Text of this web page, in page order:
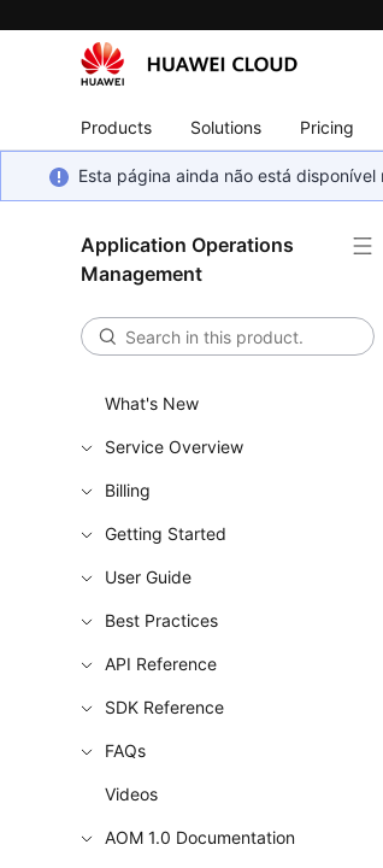
Products Solutions Pricing
Esta página ainda não está
Application Operations
Management
What's New
Service Overview
Billing
Getting Started
User Guide
Best Practices
API Reference
SDK Reference
FAQs
Videos
AOM 1.0 Documentation